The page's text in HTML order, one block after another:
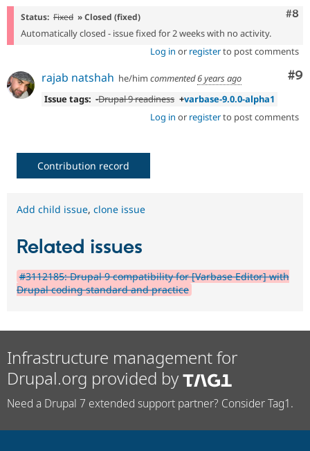
#8
Status: Fixed » Closed (fixed)
Automatically closed - issue fixed for 2 weeks with no activity.
Log in or registerto post comments
#9
rajab natshah he/him commented6 years ago
Issue tags: -Drupal 9 readiness +varbase-9.0.0-alpha1
Log in or registerto post comments
Contribution record
Add child issue, clone issue
Related issues
#3112185: Drupal 9 compatibility for [Varbase Editor] with
Drupal coding standard and practice
Infrastructure management for
Drupal.org provided by
Need a Drupal 7 extended support partner? Consider Tag1.